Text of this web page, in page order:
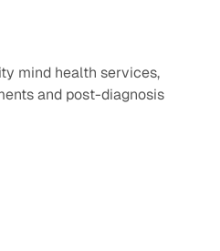
mind health services,
and post-diagnosis